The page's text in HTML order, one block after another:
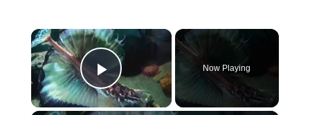
×
Play Video
Now Playing